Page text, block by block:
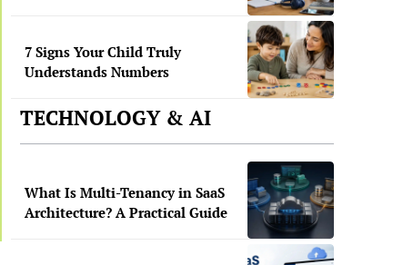
7 Signs Your Child Truly
Understands Numbers
TECHNOLOGY & AI
What Is Multi-Tenancy in SaaS
Architecture? A Practical Guide